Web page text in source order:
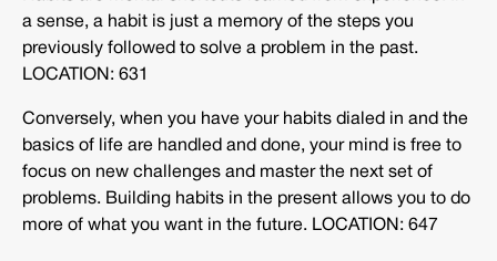
a sense, a habit is just a memory of the steps you
previously followed to solve a problem in the past.
LOCATION: 631
Conversely, when you have your habits dialed in and the
basics of life are handled and done, your mind is free to
focus on new challenges and master the next set of
problems. Building habits in the present allows you to do
more of what you want in the future. LOCATION: 647